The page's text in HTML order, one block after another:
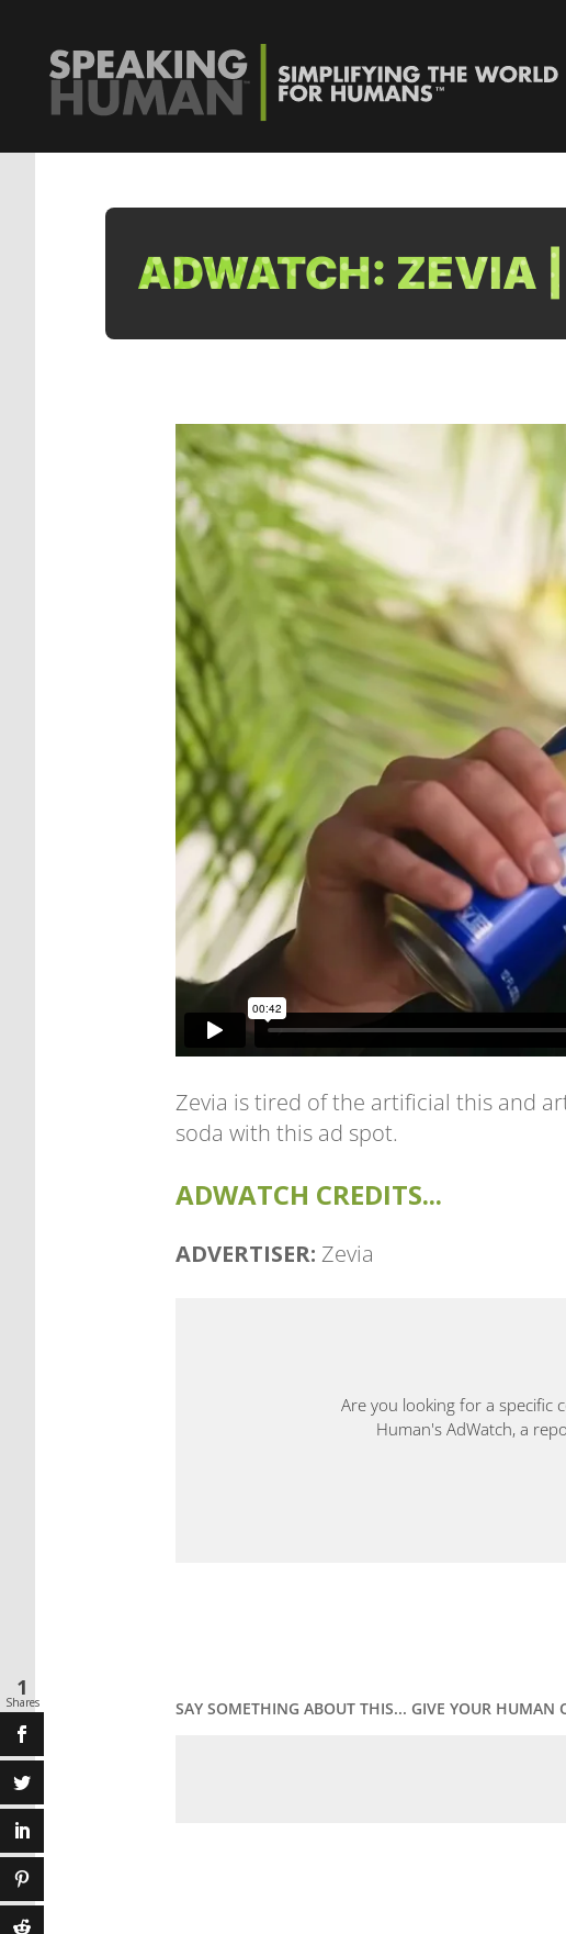
ADWATCH: ZEVIA
Zevia is tired of the artificial this and
soda with this ad spot.
ADWATCH CREDITS...
ADVERTISER: Zevia
Are you looking for a specific
Human's AdWatch, a
SAY SOMETHING ABOUT THIS... GIVE YOUR HUMAN
1
Shares